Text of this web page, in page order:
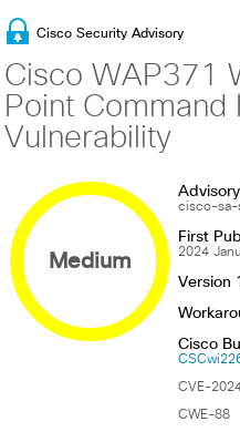
Cisco Security Advisory
Cisco WAP371
Point Command
Vulnerability
Medium
cisco-sa-
First
2024
Version
Cisco
CVE-
CWE-88